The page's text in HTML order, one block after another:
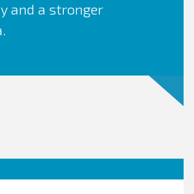
and a stronger